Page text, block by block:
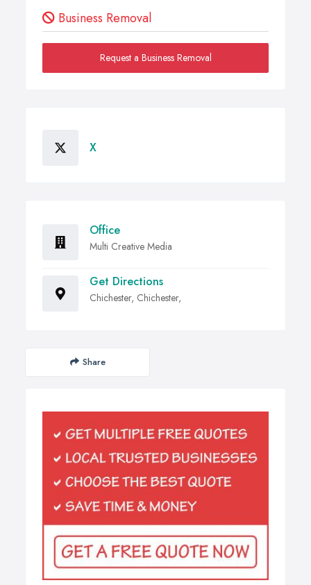
Business Removal
Request a Business Removal
X
Office
Multi Creative Media
Get Directions
Chichester, Chichester,
Share